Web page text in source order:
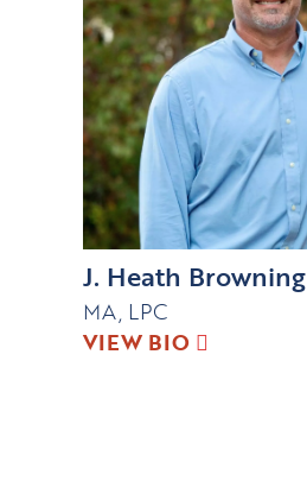
J. Heath Browning
MA, LPC
VIEW BIO